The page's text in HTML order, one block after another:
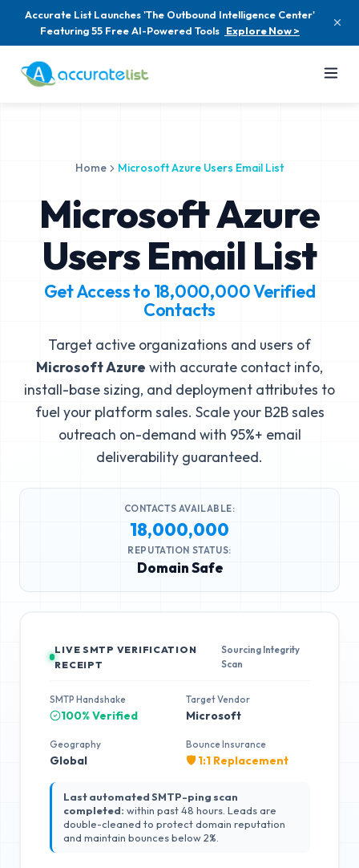
Accurate List Launches 'The Outbound Intelligence Center'
Featuring 55 Free AI-Powered Tools Explore Now >
Home Microsoft Azure Users Email List
Microsoft Azure
Users Email List
Get Access to 18,000,000Verified
Contacts
Target active organizations and users of
Microsoft Azure with accurate contact info,
install-base sizing, and deployment attributes to
fuel your platform sales. Scale your B2B sales
outreach on-demand with 95%+ email
deliverability guaranteed.
CONTACTS AVAILABLE:
18,000,000
REPUTATION STATUS:
Domain Safe
LIVE SMTP VERIFICATION
RECEIPT
Sourcing Integrity
Scan
SMTP Handshake
100% Verified
Target Vendor
Microsoft
Geography
Global
Bounce Insurance
🛡️ 1:1 Replacement
Last automated SMTP-ping scan
completed: within past 48 hours. Leads are
double-cleaned to protect domain reputation
and maintain bounces below 2%.